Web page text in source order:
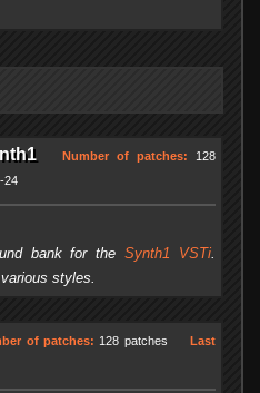
Number of patches: 128
24
bank for theSynth1 VSTi
styles.
of patches: 128 patches
Last